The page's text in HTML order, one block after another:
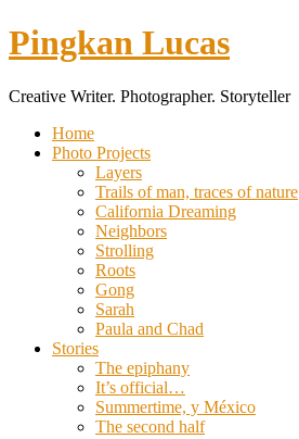
Pingkan Lucas
Creative Writer. Photographer. Storyteller
Toggle
mobile
Home
Photo Projects
Layers
Trails of man, traces of nature
California Dreaming
Neighbors
Strolling
Roots
Gong
Sarah
Paula and Chad
Stories
The epiphany
It’s official…
Summertime, y México
The second half